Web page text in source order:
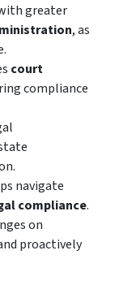
greater
, as
court
compliance
navigate
compliance.
on
proactively